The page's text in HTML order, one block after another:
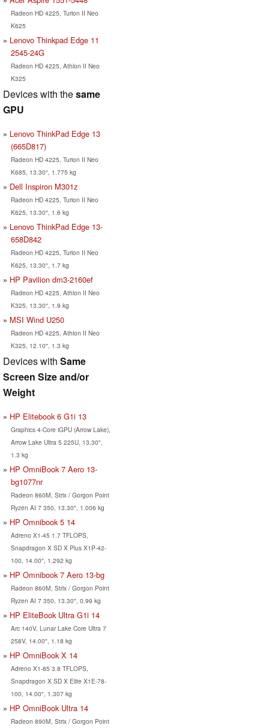
Radeon HD 4225, Turion II Neo
K625
Lenovo Thinkpad Edge 11
2545-24G
Radeon HD 4225, Athlon II Neo
K325
Devices with thesame
GPU
Lenovo ThinkPad Edge 13
(665D817)
Radeon HD 4225, Turion II Neo
K685, 13.30", 1.775 kg
Dell Inspiron M301z
Radeon HD 4225, Turion II Neo
K625, 13.30", 1.6 kg
Lenovo ThinkPad Edge 13-
658D842
Radeon HD 4225, Turion II Neo
K625, 13.30", 1.7 kg
HP Pavilion dm3-2160ef
Radeon HD 4225, Athlon II Neo
K325, 13.30", 1.9 kg
MSI Wind U250
Radeon HD 4225, Athlon II Neo
K325, 12.10", 1.3 kg
Devices with Same
Screen Size and/or
Weight
HP Elitebook 6 G1i 13
Graphics 4-Core iGPU (Arrow Lake),
Arrow Lake Ultra 5 225U, 13.30",
1.3 kg
HP OmniBook 7 Aero 13-
bg1077nr
Radeon 860M, Strix / Gorgon Point
Ryzen AI 7 350, 13.30", 1.006 kg
HP Omnibook 5 14
Adreno X1-45 1.7 TFLOPS,
Snapdragon X SD X Plus X1P-42-
100, 14.00", 1.292 kg
HP Omnibook 7 Aero 13-bg
Radeon 860M, Strix / Gorgon Point
Ryzen AI 7 350, 13.30", 0.99 kg
HP EliteBook Ultra G1i 14
Arc 140V, Lunar Lake Core Ultra 7
258V, 14.00", 1.18 kg
HP OmniBook X 14
Adreno X1-85 3.8 TFLOPS,
Snapdragon X SD X Elite X1E-78-
100, 14.00", 1.307 kg
HP OmniBook Ultra 14
Radeon 890M, Strix / Gorgon Point